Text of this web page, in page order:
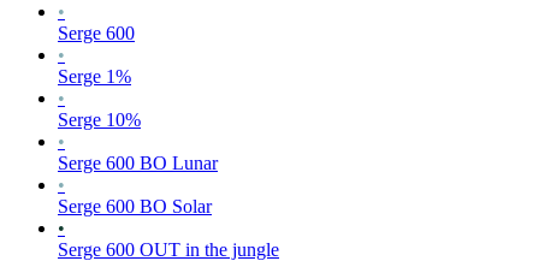
•
Serge 600
•
Serge 1%
•
Serge 10%
•
Serge 600 BO Lunar
•
Serge 600 BO Solar
•
Serge 600 OUT in the jungle